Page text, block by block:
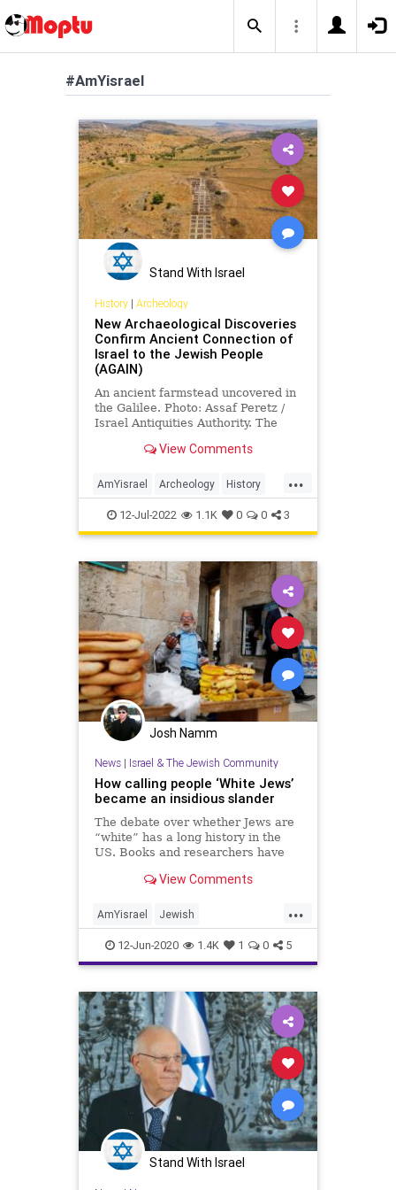
#AmYisrael
Stand With Israel
History| Archeology
New Archaeological Discoveries
Confirm Ancient Connection of
Israel to the Jewish People
(AGAIN)
An ancient farmstead uncovered in
the Galilee. Photo: Assaf Peretz /
Israel Antiquities Authority. The
View Comments
...
AmYisrael Archeology History
Israel Jewish JewishHistory
12-Jul-2022 1.1K 0 0 3
Josh Namm
News| Israel & The Jewish Community
How calling people ‘White Jews’
became an insidious slander
The debate over whether Jews are
“white” has a long history in the
US. Books and researchers have
America’s history of racial
View Comments
...
AmYisrael Jewish
JewishCommunity Jews Race
WhiteJews
12-Jun-2020 1.4K 1 0 5
Stand With Israel